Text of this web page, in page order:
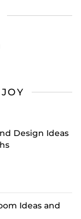
Design Ideas
Ideas and